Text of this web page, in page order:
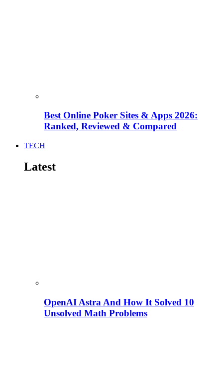
Best Online Poker Sites & Apps 2026:
Ranked, Reviewed & Compared
TECH
Latest
OpenAI Astra And How It Solved 10
Unsolved Math Problems